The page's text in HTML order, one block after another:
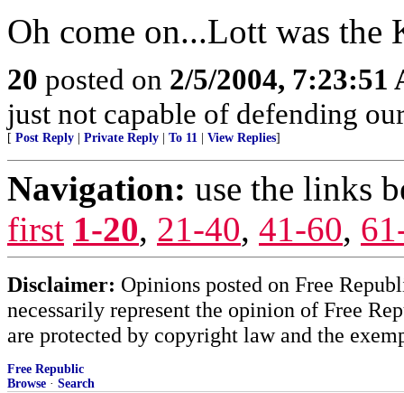
Oh come on...Lott was the
20 posted on 2/5/2004, 7:23:51
just not capable of defending
[ Post Reply Private Reply To 11 View Replies]
Navigation: use the links
first 1-20, 21-40, 41-60,
Disclaimer: Opinions posted on Free
necessarily represent the opinion of Free
are protected by copyright law and the
Free Republic
Browse · Search